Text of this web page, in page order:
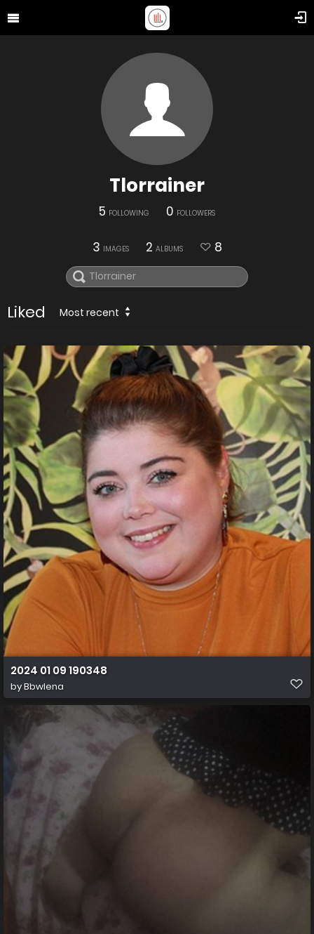
Tlorrainer
5 FOLLOWING 0 FOLLOWERS
3 IMAGES 2 ALBUMS 8
Liked Most recent
2024 01 09 190348
byBbwlena